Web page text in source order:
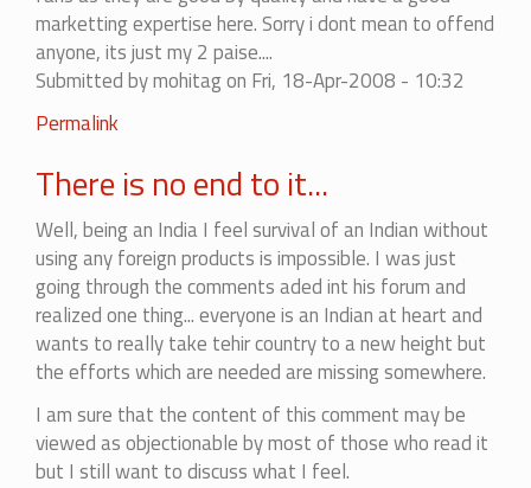
(not
verified)
marketting expertise here. Sorry i dont mean to offend
anyone, its just my 2 paise....
Submitted bymohitagon Fri, 18-Apr-2008 - 10:32
Permalink
There is no end to it...
Well, being an India I feel survival of an Indian without
using any foreign products is impossible. I was just
going through the comments aded int his forum and
realized one thing... everyone is an Indian at heart and
wants to really take tehir country to a new height but
the efforts which are needed are missing somewhere.
I am sure that the content of this comment may be
viewed as objectionable by most of those who read it
but I still want to discuss what I feel.